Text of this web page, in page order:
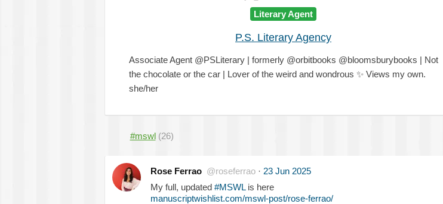
Literary Agent
P.S. Literary Agency
Associate Agent @PSLiterary | formerly @orbitbooks @bloomsburybooks | Not
the chocolate or the car | Lover of the weird and wondrous ✨Views my own.
she/her
#mswl (26)
Rose Ferrao @roseferrao · 23 Jun 2025
My full, updated #MSWLis here
manuscriptwishlist.com/mswl-post/rose-ferrao/